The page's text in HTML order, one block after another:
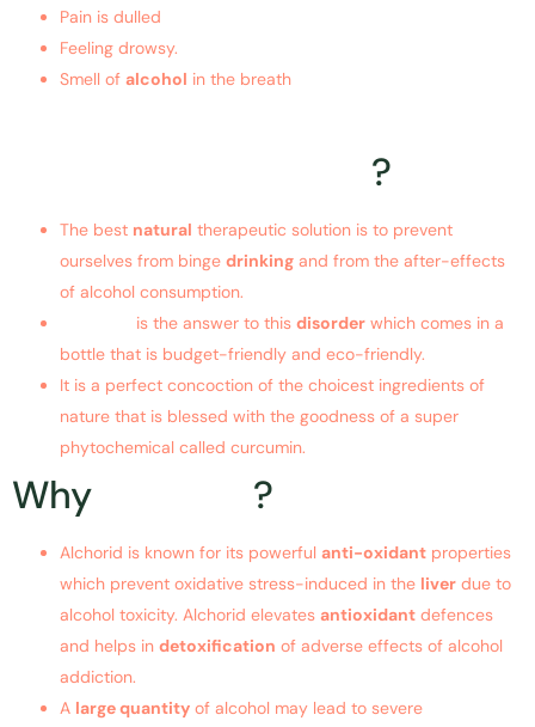
Pain is dulled
Feeling drowsy.
Smell of alcohol in the breath
?
The best natural therapeutic solution is to prevent
ourselves from binge drinking and from the after-effects
of alcohol consumption.
is the answer to this disorder which comes in a
bottle that is budget-friendly and eco-friendly.
It is a perfect concoction of the choicest ingredients of
nature that is blessed with the goodness of a super
phytochemical called curcumin.
Why ?
Alchorid is known for its powerful anti-oxidant properties
which prevent oxidative stress-induced in the liver due to
alcohol toxicity. Alchorid elevates antioxidant defences
and helps in detoxification of adverse effects of alcohol
addiction.
A large quantity of alcohol may lead to severe